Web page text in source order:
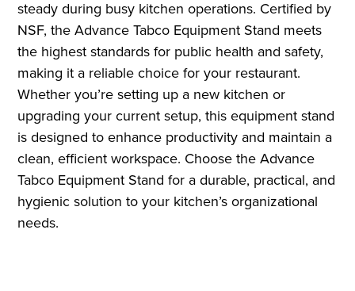
steady during busy kitchen operations. Certified by
NSF, the Advance Tabco Equipment Stand meets
the highest standards for public health and safety,
making it a reliable choice for your restaurant.
Whether you’re setting up a new kitchen or
upgrading your current setup, this equipment stand
is designed to enhance productivity and maintain a
clean, efficient workspace. Choose the Advance
Tabco Equipment Stand for a durable, practical, and
hygienic solution to your kitchen’s organizational
needs.